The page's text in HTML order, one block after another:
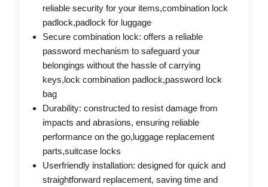
reliable security for your items,combination lock
padlock,padlock for luggage
Secure combination lock: offers a reliable
password mechanism to safeguard your
belongings without the hassle of carrying
keys,lock combination padlock,password lock
bag
Durability: constructed to resist damage from
impacts and abrasions, ensuring reliable
performance on the go,luggage replacement
parts,suitcase locks
Userfriendly installation: designed for quick and
straightforward replacement, saving time and